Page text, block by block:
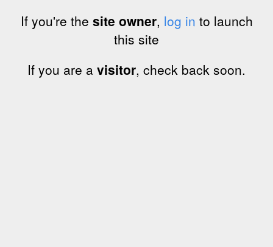
If you're the site owner, log in to launch
this site
If you are a visitor, check back soon.